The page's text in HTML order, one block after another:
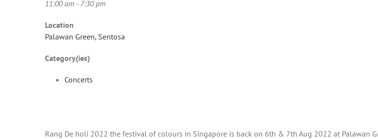
11:00 am - 7:30 pm
Location
Palawan Green, Sentosa
Category(ies)
Concerts
Rang De holi 2022 the festival of colours in Singapore is back on 6th & 7th Aug 2022 at Palawan